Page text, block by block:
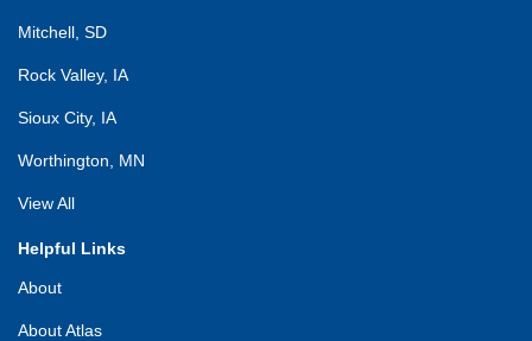
Mitchell, SD
Rock Valley, IA
Sioux City, IA
Worthington, MN
View All
Helpful Links
About
About Atlas